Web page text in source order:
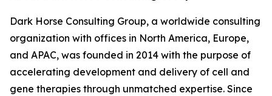
Dark Horse Consulting Group, a worldwide consulting
organization with offices in North America, Europe,
and APAC, was founded in 2014 with the purpose of
accelerating development and delivery of cell and
gene therapies through unmatched expertise. Since